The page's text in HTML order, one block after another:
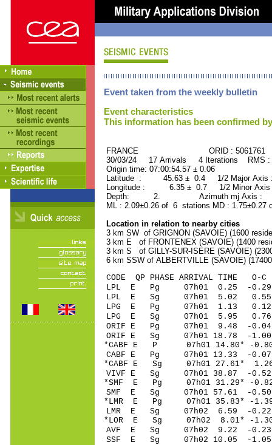
Event taken from the weekly bulletin
Event characteristics
This information has been confirmed
FRANCE ORID : 5061761
30/03/24 17 Arrivals 4 Iterations RMS
Origin time: 07:00:54.57 ± 0.06
Latitude : 45.63 ± 0.4 1/2 Major
Longitude : 6.35 ± 0.7 1/2 Minor
Depth: 2. Azimuth mj Axis :
ML : 2.09±0.26 of 6 stations MD :
Location in relation to nearby cities
3 km SW of GRIGNON (SAVOIE) (1600
3 km E of FRONTENEX (SAVOIE) (1400
3 km S of GILLY-SUR-ISERE (SAVOIE)
6 km SSW of ALBERTVILLE (SAVOIE)
CODE QP PHASE ARRIVAL
LPL E Pg 07h01
LPL E Sg 07h01 5.02
LPG E Pg 07h01
LPG E Sg 07h01 5.95
ORIF E Pg 07h01
ORIF E Sg 07h01 18.78
*CABF E P 07h01
CABF E Pg 07h01
*CABF E Sg 07h01 27.61*
VIVF E Sg 07h01 38.87 -
*SMF E Pg 07h01
SMF E Sg 07h01 57.61 -
*LMR E Pg 07h01
LMR E Sg 07h02
*LOR E Sg 07h02 8.01* -
AVF E Sg 07h02 9.22 -
SSF E Sg 07h02 10.05 -